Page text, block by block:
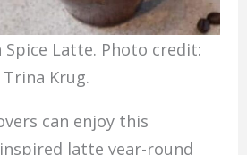
Spice Latte. Photo credit:
Trina Krug.
can enjoy this
latte year-round